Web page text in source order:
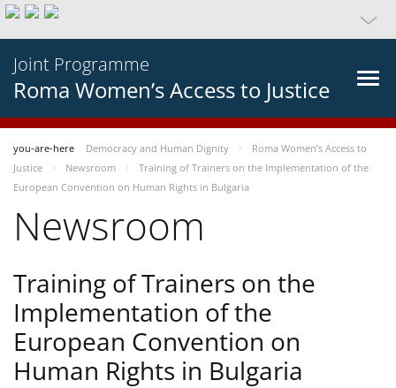
Joint Programme
Roma Women’s Access to Justice
you-are-here Democracy and Human Dignity
Roma Women’s Access to
Justice
Newsroom
Training of Trainers on the Implementation of the
European Convention on Human Rights in Bulgaria
Newsroom
Training of Trainers on the
Implementation of the
European Convention on
Human Rights in Bulgaria